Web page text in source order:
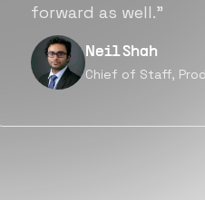
but also culturally.”
Tanu V
Founder, Power